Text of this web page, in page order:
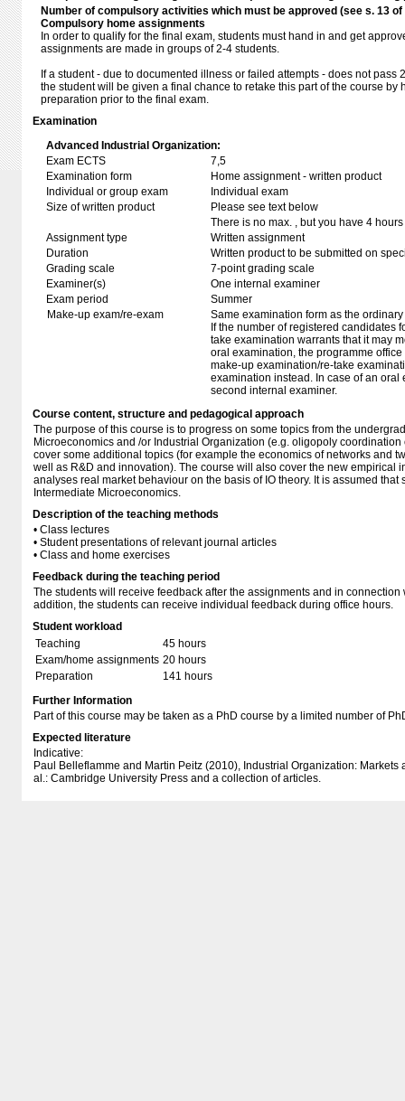
Number of compulsory activities which must be approved (see s. 13
Compulsory home assignments
In order to qualify for the final exam, students must hand in and get
assignments are made in groups of 2-4 students.
If a student - due to documented illness or failed attempts - does not pass
the student will be given a final chance to retake this part of the course by
preparation prior to the final exam.
Examination
Advanced Industrial Organization:
Exam ECTS
7,5
Examination form
Home assignment - written product
Individual or group exam
Individual exam
Size of written product
Please see text below
There is no max. , but you have 4
Assignment type
Written assignment
Duration
Written product to be submitted on
Grading scale
7-point grading scale
Examiner(s)
One internal examiner
Exam period
Summer
Make-up exam/re-exam
Same examination form as the
If the number of registered candidates
take examination warrants that it may
oral examination, the programme
make-up examination/re-take
examination instead. In case of an oral
second internal examiner.
Course content, structure and pedagogical approach
The purpose of this course is to progress on some topics from the
Microeconomics and /or Industrial Organization (e.g. oligopoly
cover some additional topics (for example the economics of networks and
well as R&D and innovation). The course will also cover the new empirical
analyses real market behaviour on the basis of IO theory. It is assumed that
Intermediate Microeconomics.
Description of the teaching methods
• Class lectures
• Student presentations of relevant journal articles
• Class and home exercises
Feedback during the teaching period
The students will receive feedback after the assignments and in connection
addition, the students can receive individual feedback during office hours.
Student workload
Teaching
45 hours
Exam/home assignments 20 hours
Preparation
141 hours
Further Information
Part of this course may be taken as a PhD course by a limited number of
Expected literature
Indicative:
Paul Belleflamme and Martin Peitz (2010), Industrial Organization: Markets
al.: Cambridge University Press and a collection of articles.